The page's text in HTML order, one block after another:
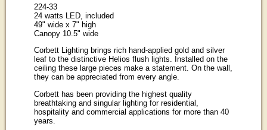
224-33
24 watts LED, included
49" wide x 7" high
Canopy 10.5" wide
Corbett Lighting brings rich hand-applied gold and silver
leaf to the distinctive Helios flush lights. Installed on the
ceiling these large pieces make a statement. On the wall,
they can be appreciated from every angle.
Corbett has been providing the highest quality
breathtaking and singular lighting for residential,
hospitality and commercial applications for more than 40
years.